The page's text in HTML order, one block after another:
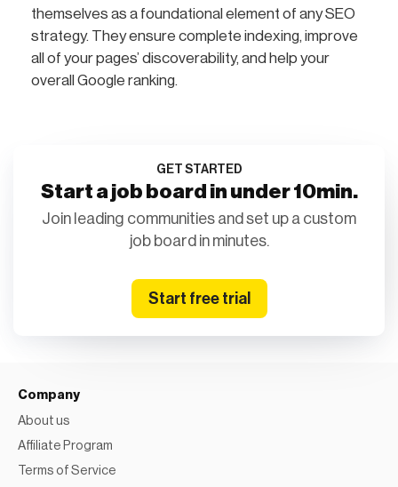
themselves as a foundational element of any SEO
strategy. They ensure complete indexing, improve
all of your pages’ discoverability, and help your
overall Google ranking.
GET STARTED
Start a job board in under 10min.
Join leading communities and set up a custom
job board in minutes.
Start free trial
Company
About us
Affiliate Program
Terms of Service